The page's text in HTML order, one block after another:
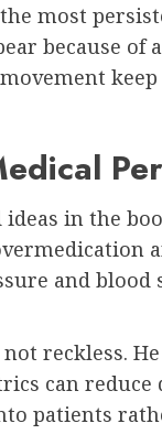
most
because of
ideas in the
and blood
reckless.
can
patients